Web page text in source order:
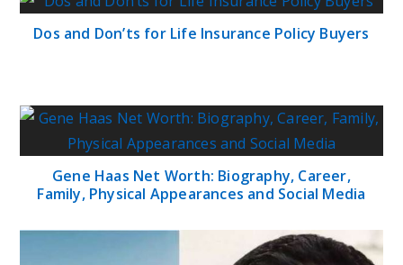
Dos and Don’ts for Life Insurance Policy Buyers
Gene Haas Net Worth: Biography, Career,
Family, Physical Appearances and Social Media